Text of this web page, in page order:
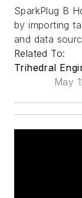
SparkPlug B
by importing
and data
Related To:
Trihedral
May